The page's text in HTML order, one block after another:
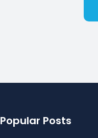
Popular Posts